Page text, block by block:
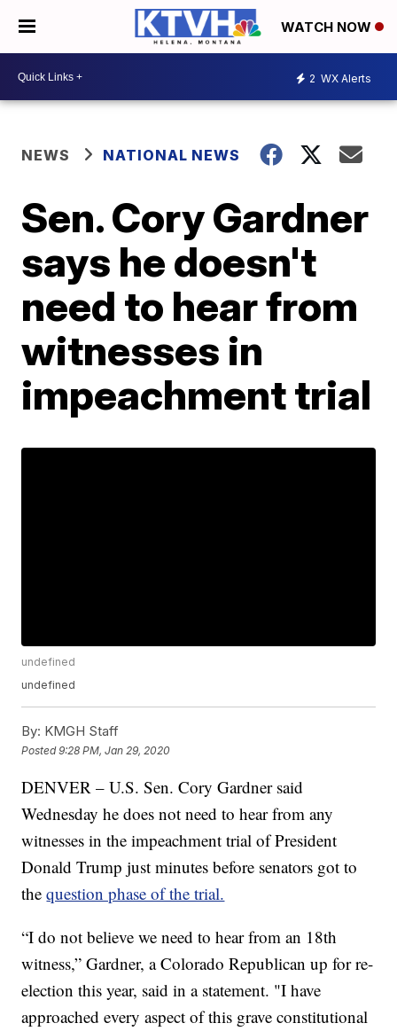
WATCH NOW
2 WX Alerts
NEWS NATIONAL NEWS
Sen. Cory Gardner
says he doesn't
need to hear from
witnesses in
impeachment trial
undefined
undefined
By: KMGH Staff
Posted9:28 PM, Jan 29, 2020
DENVER – U.S. Sen. Cory Gardner said
Wednesday he does not need to hear from any
witnesses in the impeachment trial of President
Donald Trump just minutes before senators got to
thequestion phase of the trial.
“I do not believe we need to hear from an 18th
witness,” Gardner, a Colorado Republican up for re-
election this year, said in a statement. "I have
approached every aspect of this grave constitutional